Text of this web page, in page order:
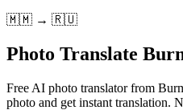
🇲🇲 → 🇷🇺
Photo Translate
Free AI photo translator from
photo and get instant translation.